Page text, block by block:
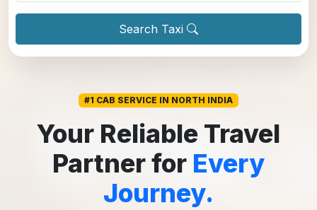
Search Taxi
#1 CAB SERVICE IN NORTH INDIA
Your Reliable Travel
Partner for Every
Journey.